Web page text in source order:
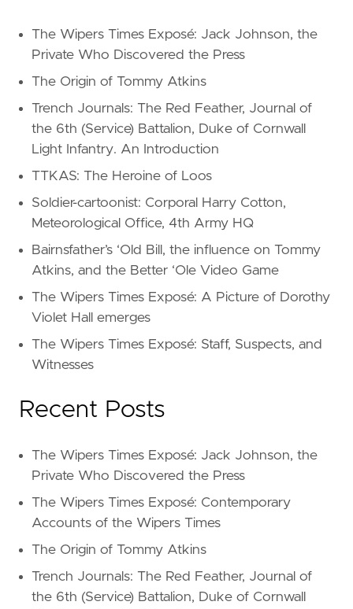
The Wipers Times Exposé: Jack Johnson, the
Private Who Discovered the Press
The Origin of Tommy Atkins
Trench Journals: The Red Feather, Journal of
the 6th (Service) Battalion, Duke of Cornwall
Light Infantry. An Introduction
TTKAS: The Heroine of Loos
Soldier-cartoonist: Corporal Harry Cotton,
Meteorological Office, 4th Army HQ
Bairnsfather’s ‘Old Bill, the influence on Tommy
Atkins, and the Better ‘Ole Video Game
The Wipers Times Exposé: A Picture of Dorothy
Violet Hall emerges
The Wipers Times Exposé: Staff, Suspects, and
Witnesses
Recent Posts
The Wipers Times Exposé: Jack Johnson, the
Private Who Discovered the Press
The Wipers Times Exposé: Contemporary
Accounts of the Wipers Times
The Origin of Tommy Atkins
Trench Journals: The Red Feather, Journal of
the 6th (Service) Battalion, Duke of Cornwall